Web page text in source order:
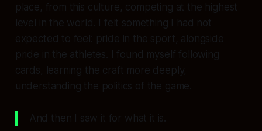
place, from this culture, competing at the highest
level in the world. I felt something I had not
expected to feel: pride in the sport, alongside
pride in the athletes. I found myself following
cards, learning the craft more deeply,
understanding the politics of the game.
And then I saw it for what it is.